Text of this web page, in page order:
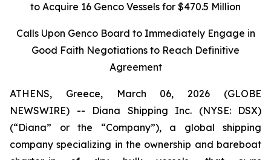
to Acquire 16 Genco Vessels for $470.5 Million
Calls Upon Genco Board to Immediately Engage in
Good Faith Negotiations to Reach Definitive
Agreement
ATHENS, Greece, March 06, 2026 (GLOBE
NEWSWIRE) -- Diana Shipping Inc. (NYSE: DSX)
(“Diana” or the “Company”), a global shipping
company specializing in the ownership and bareboat